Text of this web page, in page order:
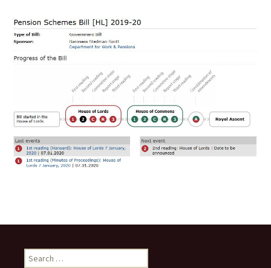
Search